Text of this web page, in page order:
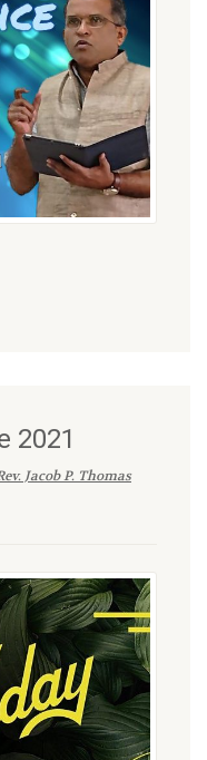
2021
Jacob P. Thomas